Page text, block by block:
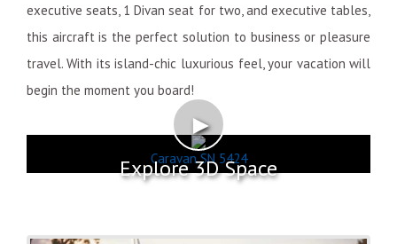
executive seats, 1 Divan seat for two, and executive tables,
this aircraft is the perfect solution to business or pleasure
travel. With its island-chic luxurious feel, your vacation will
begin the moment you board!
►
Explore 3D Space
Caravan SN 5424